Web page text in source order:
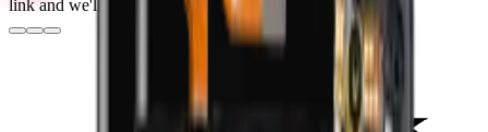
link and we'll beat it.
How It Works